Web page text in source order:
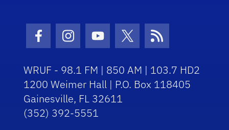
Facebook Icon
Instagram Icon
Youtube Icon
Twitter Icon
RSS Icon
WRUF - 98.1 FM | 850 AM | 103.7 HD2
1200 Weimer Hall | P.O. Box 118405
Gainesville, FL 32611
(352) 392-5551